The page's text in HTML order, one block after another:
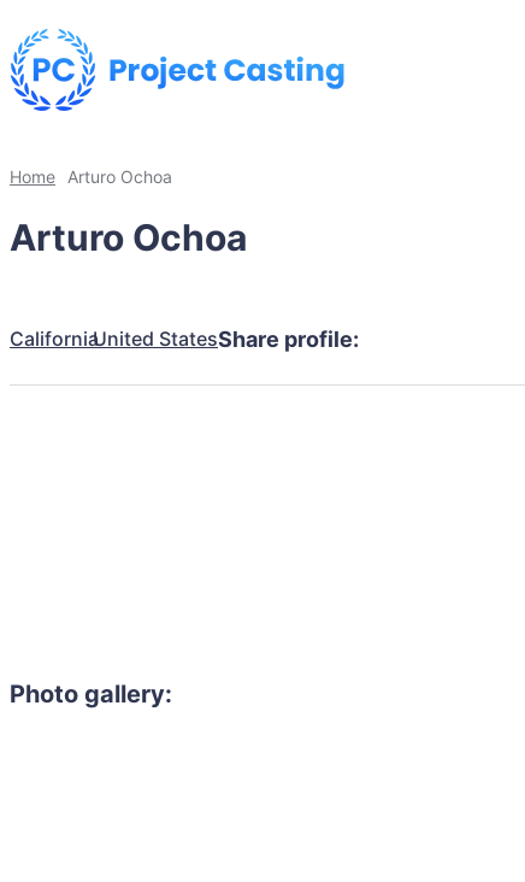
Home Arturo Ochoa
Arturo Ochoa
CaliforniaUnited StatesShare profile:
Photo gallery: